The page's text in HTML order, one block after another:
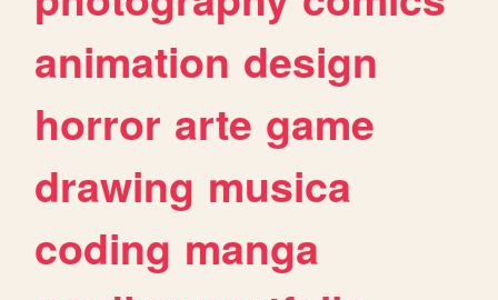
animation design
horror arte game
drawing musica
coding manga